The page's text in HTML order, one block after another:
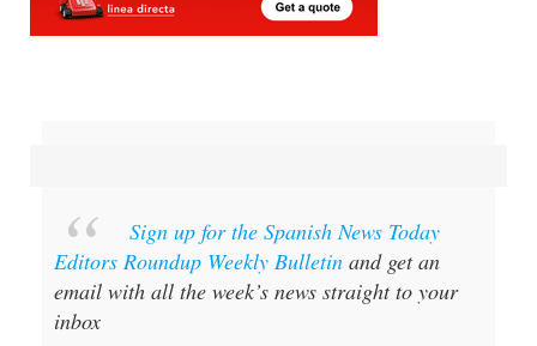
Sign up for the Spanish News Today
Editors Roundup Weekly Bulletin and get an
email with all the week’s news straight to your
inbox